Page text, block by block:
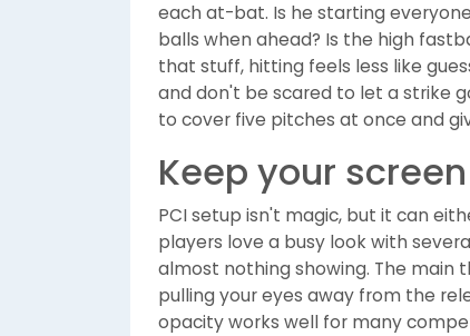
each at-bat. Is he starting
balls when ahead? Is the high
that stuff, hitting feels less like
and don't be scared to let a strike
to cover five pitches at once and
Keep your
PCI setup isn't magic, but it can
players love a busy look with
almost nothing showing. The main
pulling your eyes away from the
opacity works well for many